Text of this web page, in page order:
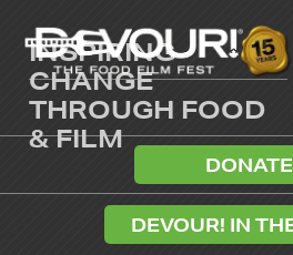
INSPIRING
CHANGE
THROUGH FOOD
& FILM
DONATE
DEVOUR! IN